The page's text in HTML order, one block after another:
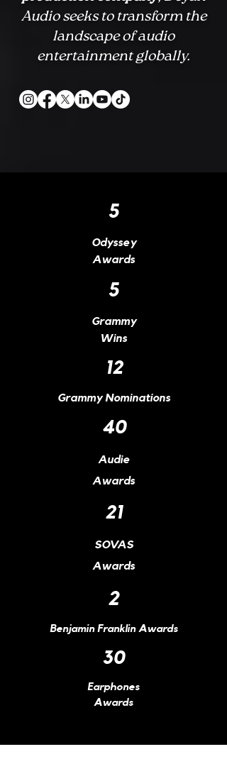
Audio seeks to transform the
landscape of audio
entertainment globally.
5
Odyssey
Awards
5
Grammy
Wins
12
Grammy Nominations
40
Audie
Awards
21
SOVAS
Awards
2
Benjamin Franklin Awards​​
30
Earphones
Awards